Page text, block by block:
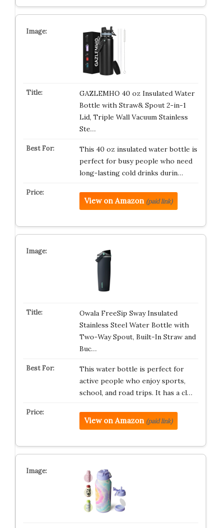
GAZLEMHO 40 oz Insulated Water
Bottle with Straw& Spout 2-in-1
Lid, Triple Wall Vacuum Stainless
Ste…
This 40 oz insulated water bottle is
perfect for busy people who need
long-lasting cold drinks durin…
View on Amazon (paid link)
Owala FreeSip Sway Insulated
Stainless Steel Water Bottle with
Two-Way Spout, Built-In Straw and
Buc…
This water bottle is perfect for
active people who enjoy sports,
school, and road trips. It has a cl…
View on Amazon (paid link)